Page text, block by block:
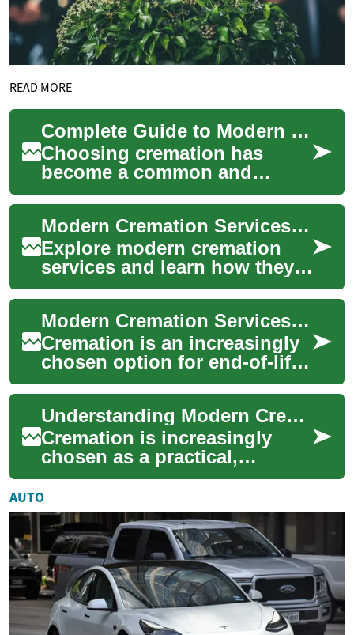
READ MORE
Complete Guide to Modern Cremation Services & Options
Choosing cremation has
become a common and
practical option for honoring
loved ones. This in-depth
guide explains typ...
Modern Cremation Services: Your Complete Practical Guide
Explore modern cremation
services and learn how they
offer a respectful, flexible
alternative to traditional
burial. ...
Modern Cremation Services Explained: A Complete Guide
Cremation is an increasingly
chosen option for end-of-life
arrangements, offering
flexible, dignified, and often
more...
Understanding Modern Cremation: A Complete Services Guide
Cremation is increasingly
chosen as a practical,
meaningful alternative to
burial. This in-depth guide
walks you thro...
AUTO